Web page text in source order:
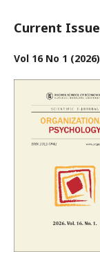
Current Issue
Vol 16 No 1 (2026)